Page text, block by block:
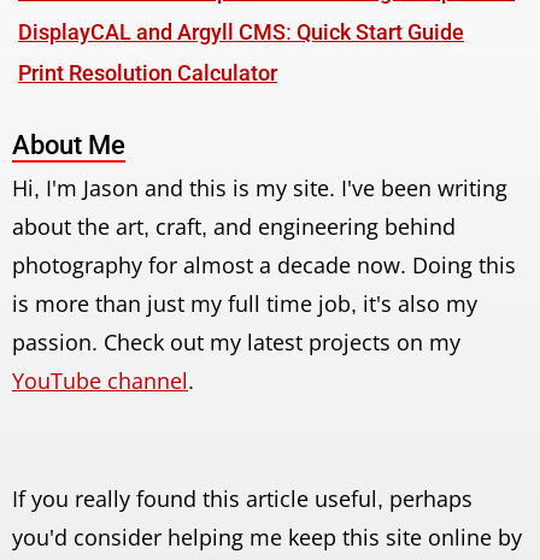
DisplayCAL and Argyll CMS: Quick Start Guide
Print Resolution Calculator
About Me
Hi, I'm Jason and this is my site. I've been writing
about the art, craft, and engineering behind
photography for almost a decade now. Doing this
is more than just my full time job, it's also my
passion. Check out my latest projects on my
YouTube channel.
If you really found this article useful, perhaps
you'd consider helping me keep this site online by